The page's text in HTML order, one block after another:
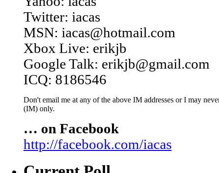
Twitter: iacas
MSN: iacas@hotmail.com
Xbox Live: erikjb
Google Talk: erikjb@gmail.com
ICQ: 8186546
Don't email me at any of the above IM addresses or I may
(IM) only.
… on Facebook
http://facebook.com/iacas